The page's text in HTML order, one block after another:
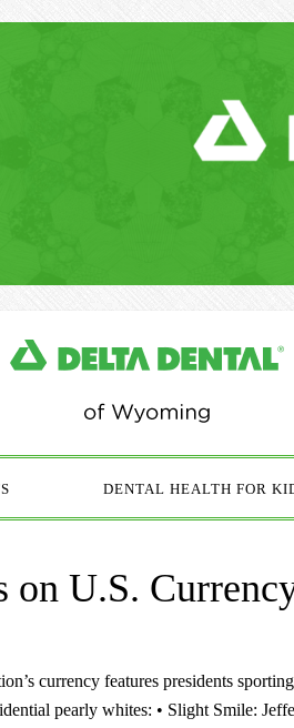
DENTAL HEALTH FOR
on U.S.
currency features presidents
pearly whites: • Slight Smile: